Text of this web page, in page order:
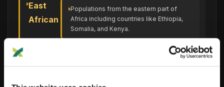
East
African
Populations from the eastern part of
Africa including countries like Ethiopia,
Somalia, and Kenya.
Mesolithic era, which is the Middle